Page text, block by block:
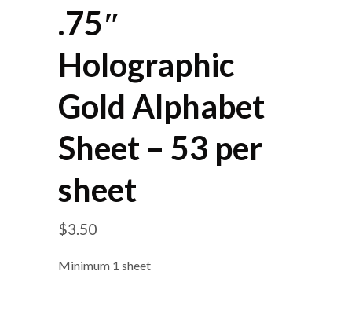
.75″
Holographic
Gold Alphabet
Sheet – 53 per
sheet
$3.50
Minimum 1 sheet